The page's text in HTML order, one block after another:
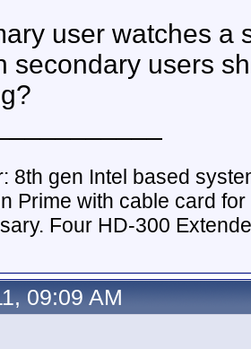
user watches a
secondary users
8th gen Intel based
Prime with cable card
Four HD-300
09:09 AM